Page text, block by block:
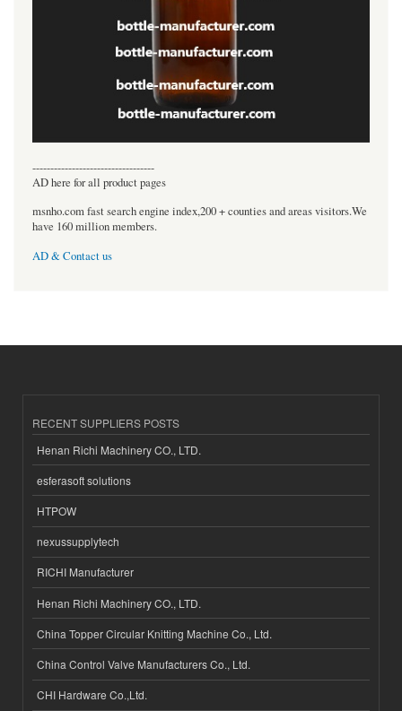
----------------------------------
AD here for all product pages
msnho.com fast search engine index,200 + counties and areas visitors.We
have 160 million members.
AD & Contact us
RECENT SUPPLIERS POSTS
Henan Richi Machinery CO., LTD.
esferasoft solutions
HTPOW
nexussupplytech
RICHI Manufacturer
Henan Richi Machinery CO., LTD.
China Topper Circular Knitting Machine Co., Ltd.
China Control Valve Manufacturers Co., Ltd.
CHI Hardware Co.,Ltd.